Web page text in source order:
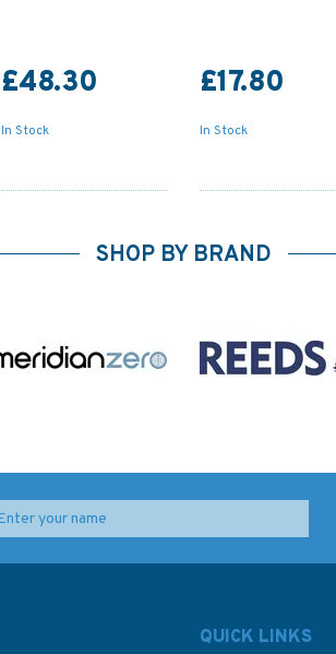
£48.30
In Stock
£17.80
In Stock
SHOP BY BRAND
QUICK LINKS